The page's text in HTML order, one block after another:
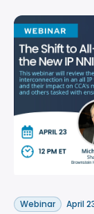
Webinar April